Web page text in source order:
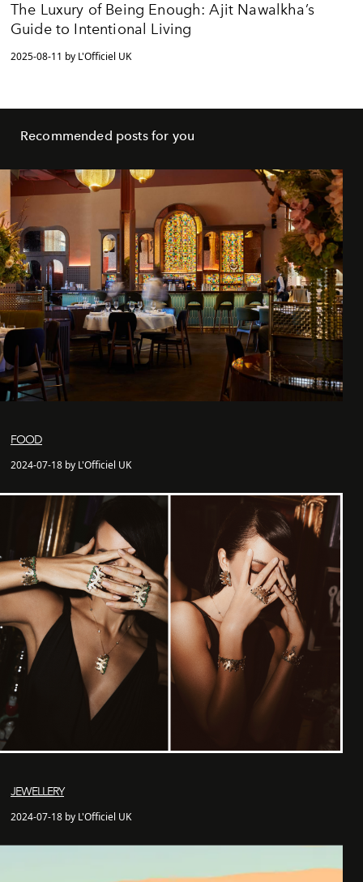
The Luxury of Being Enough: Ajit Nawalkha’s
Guide to Intentional Living
2025-08-11 by L'Officiel UK
Recommended posts for you
FOOD
2024-07-18 by L'Officiel UK
JEWELLERY
2024-07-18 by L'Officiel UK